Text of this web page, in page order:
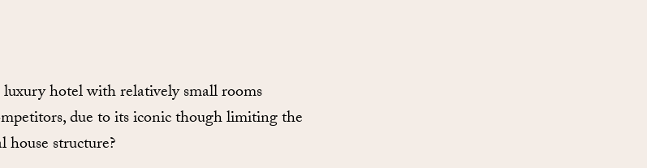
hotel with relatively small rooms
due to its iconic though limiting the
structure?